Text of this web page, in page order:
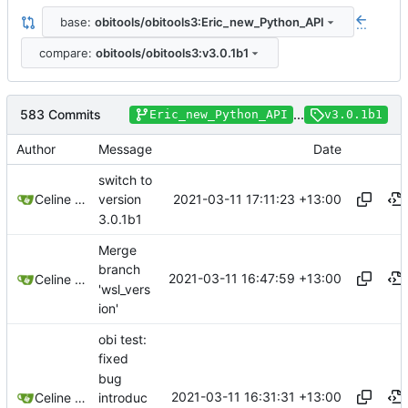
base: obitools/obitools3:Eric_new_Python_API ...
compare: obitools/obitools3:v3.0.1b1
583 Commits Eric_new_Python_API ... v3.0.1b1
Author Message Date
Celine Mercier
switch to
version
3.0.1b1
2021-03-11 17:11:23 +13:00
Celine Mercier
Merge
branch
'wsl_vers
ion'
2021-03-11 16:47:59 +13:00
Celine Mercier
obi test:
fixed
bug
introduc
2021-03-11 16:31:31 +13:00